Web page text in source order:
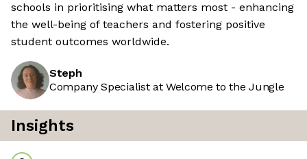
schools in prioritising what matters most - enhancing
the well-being of teachers and fostering positive
student outcomes worldwide.
Steph
Company Specialist at Welcome to the Jungle
Insights